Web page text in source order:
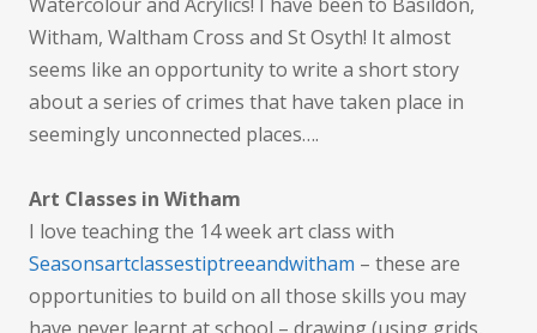
Witham, Waltham Cross and St Osyth! It almost
seems like an opportunity to write a short story
about a series of crimes that have taken place in
seemingly unconnected places….
Art Classes in Witham
I love teaching the 14 week art class with
Seasonsartclassestiptreeandwitham – these are
opportunities to build on all those skills you may